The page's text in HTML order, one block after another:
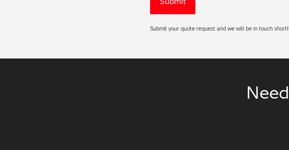
Submit your quote request and we will be in touch